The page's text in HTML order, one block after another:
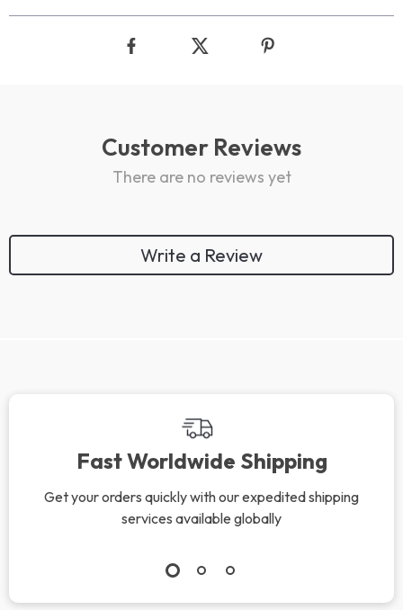
Customer Reviews
There are no reviews yet
Write a Review
Fast Worldwide Shipping
Get your orders quickly with our expedited shipping
services available globally